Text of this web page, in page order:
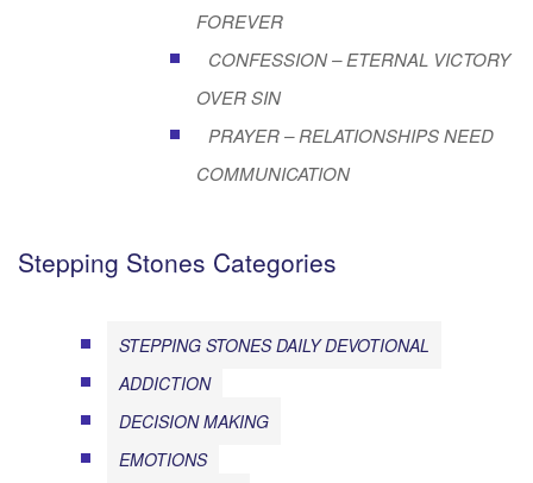
FOREVER
CONFESSION – ETERNAL VICTORY
OVER SIN
PRAYER – RELATIONSHIPS NEED
COMMUNICATION
Stepping Stones Categories
STEPPING STONES DAILY DEVOTIONAL
ADDICTION
DECISION MAKING
EMOTIONS